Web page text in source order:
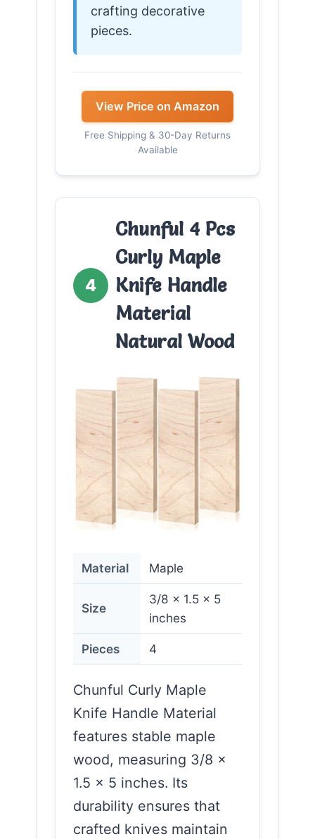
crafting decorative
pieces.
View Price on Amazon
Free Shipping & 30-Day Returns
Available
4
Chunful 4 Pcs
Curly Maple
Knife Handle
Material
Natural Wood
Material Maple
Size
3/8 x 1.5 x 5
inches
Pieces 4
Chunful Curly Maple
Knife Handle Material
features stable maple
wood, measuring 3/8 x
1.5 x 5 inches. Its
durability ensures that
crafted knives maintain